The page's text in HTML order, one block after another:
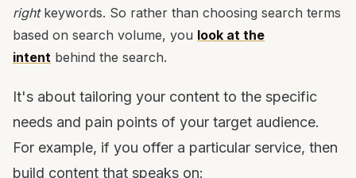
rightkeywords. So rather than choosing search terms
based on search volume, you look at the
intent behind the search.
It's about tailoring your content to the specific
needs and pain points of your target audience.
For example, if you offer a particular service, then
build content that speaks on: